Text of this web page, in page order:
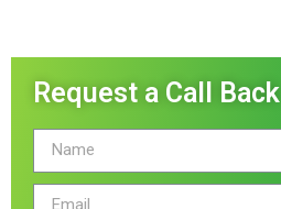
Request a Call Back